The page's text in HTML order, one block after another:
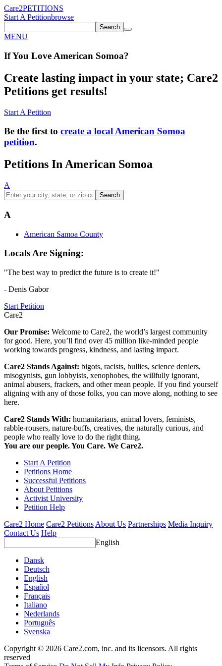
Care2PETITIONS
Start A Petitionbrowse
Search
MENU
If You Love American Somoa?
Create lasting impact in your state; Care2
Petitions get results!
Start A Petition
Be the first to create a local American Somoa
petition.
Petitions In American Somoa
A
Search
A
American Samoa County
Locals Are Signing:
"The best way to predict the future is to create it!"
- Denis Gabor
Start Petition
Care2
Our Promise: Welcome to Care2, the world’s largest community
for good. Here, you’ll find over 45 million like-minded people
working towards progress, kindness, and lasting impact.
Care2 Stands Against: bigots, racists, bullies, science deniers,
misogynists, gun lobbyists, xenophobes, the willfully ignorant,
animal abusers, frackers, and other mean people. If you find yourself
aligning with any of those folks, you can move along, nothing to see
here.
Care2 Stands With: humanitarians, animal lovers, feminists,
rabble-rousers, nature-buffs, creatives, the naturally curious, and
people who really love to do the right thing.
You are our people. You Care. We Care2.
Start A Petition
Petitions Home
Successful Petitions
About Petitions
Activist University
Petition Help
Care2 Home Care2 Petitions About Us Partnerships Media Inquiry
Contact Us Help
English
Dansk
Deutsch
English
Español
Français
Italiano
Nederlands
Português
Svenska
Copyright © 2026 Care2.com, inc. and its licensors. All rights
reserved